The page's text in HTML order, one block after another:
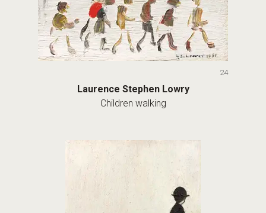
24
Laurence Stephen Lowry
Children walking